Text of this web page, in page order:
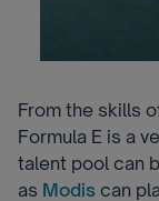
From the skills
Formula E is a
talent pool can
as Modis can